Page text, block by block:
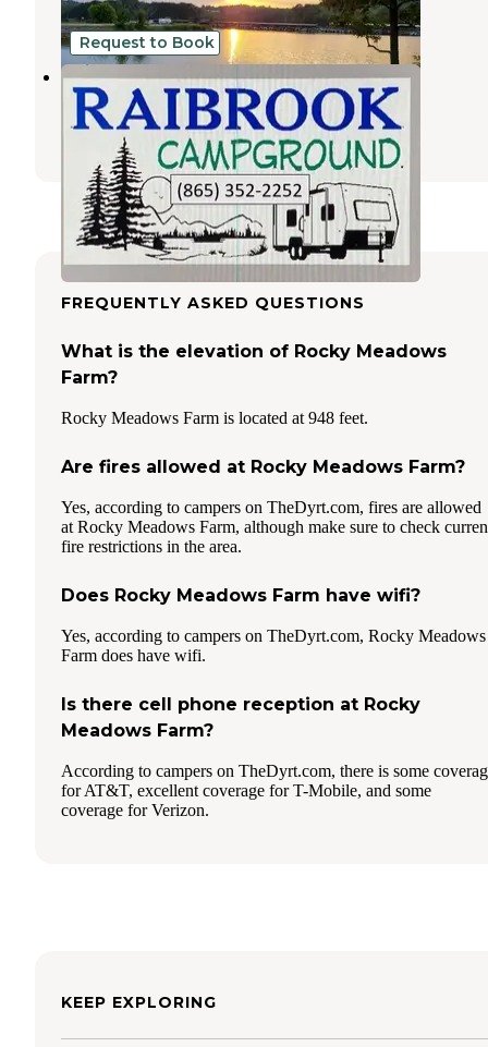
3 Reviews
2 Photos
Request to Book
Raibrook Campground
Maynardville
Tennessee
1 Review
22 Photos
FREQUENTLY ASKED QUESTIONS
What is the elevation of Rocky Meadows
Farm?
Rocky Meadows Farm is located at 948 feet.
Are fires allowed at Rocky Meadows Farm?
Yes, according to campers on TheDyrt.com, fires are allowed
at Rocky Meadows Farm, although make sure to check
fire restrictions in the area.
Does Rocky Meadows Farm have wifi?
Yes, according to campers on TheDyrt.com, Rocky Meadows
Farm does have wifi.
Is there cell phone reception at Rocky
Meadows Farm?
According to campers on TheDyrt.com, there is some
for AT&T, excellent coverage for T-Mobile, and some
coverage for Verizon.
KEEP EXPLORING